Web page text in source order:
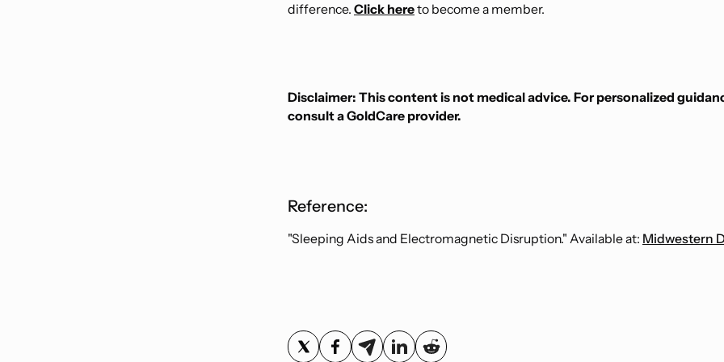
difference. Click hereto become a member.
Disclaimer: This content is not medical advice. For personalized
consult a GoldCare provider.
Reference:
"Sleeping Aids and Electromagnetic Disruption." Available at: Midwestern